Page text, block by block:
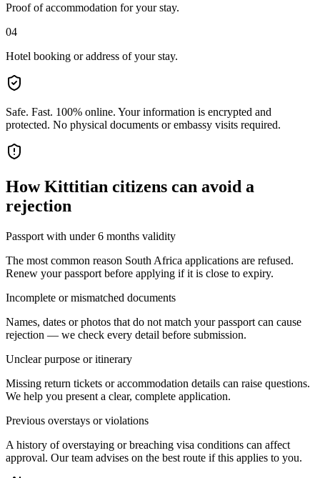
Proof of accommodation for your stay.
04
Hotel booking or address of your stay.
Safe. Fast. 100% online. Your information is encrypted and
protected. No physical documents or embassy visits required.
HowKittitian citizens can avoid a
rejection
Passport with under 6 months validity
The most common reason South Africa applications are refused.
Renew your passport before applying if it is close to expiry.
Incomplete or mismatched documents
Names, dates or photos that do not match your passport can cause
rejection — we check every detail before submission.
Unclear purpose or itinerary
Missing return tickets or accommodation details can raise questions.
We help you present a clear, complete application.
Previous overstays or violations
A history of overstaying or breaching visa conditions can affect
approval. Our team advises on the best route if this applies to you.